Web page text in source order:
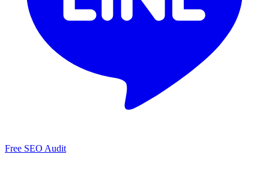
Free SEO Audit